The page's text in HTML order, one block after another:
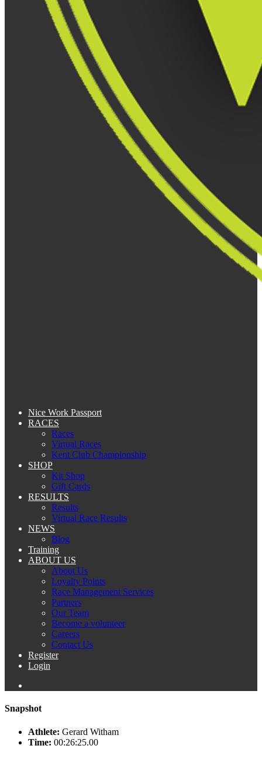
Nice Work Passport
RACES
Races
Virtual Races
Kent Club Championship
SHOP
Kit Shop
Gift Cards
RESULTS
Results
Virtual Race Results
NEWS
Blog
Training
ABOUT US
About Us
Loyalty Points
Race Management Services
Partners
Our Team
Become a volunteer
Careers
Contact Us
Register
Login
Snapshot
Athlete: Gerard Witham
Time: 00:26:25.00